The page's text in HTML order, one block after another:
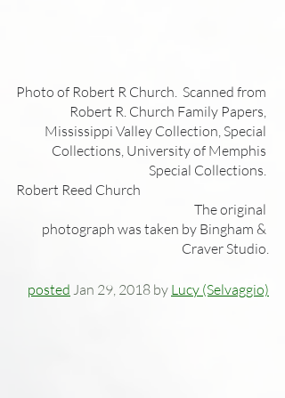
Photo of Robert R Church.  Scanned from
Robert R. Church Family Papers,
Mississippi Valley Collection, Special
Collections, University of Memphis
Special Collections.
Robert Reed Church
                                                                 The original
photograph was taken by Bingham &
Craver Studio.
posted Jan 29, 2018 by Lucy (Selvaggio)